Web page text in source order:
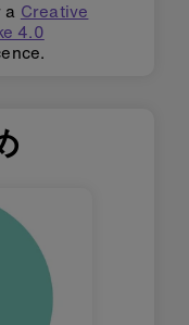
a Creative
4.0